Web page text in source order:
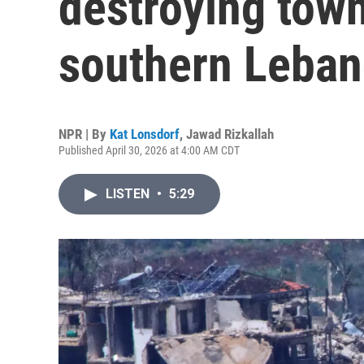
southern
NPR | By Kat Lonsdorf, Jawad Rizkallah
Published April 30, 2026 at 4:00 AM CDT
LISTEN • 5:29